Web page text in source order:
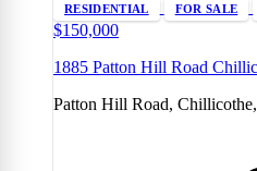
RESIDENTIAL FOR SALE
$150,000
1885 Patton Hill Road
Patton Hill Road,